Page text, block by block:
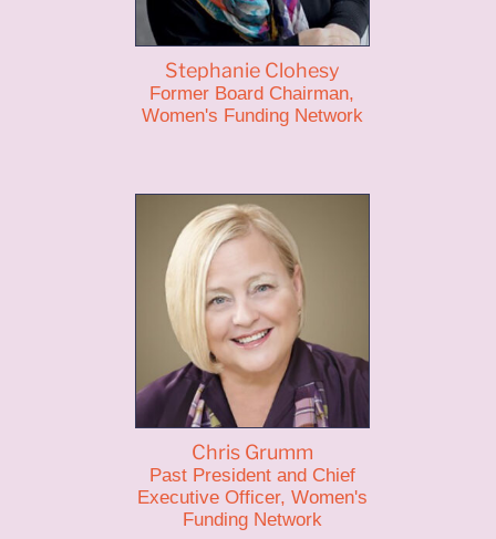
Stephanie Clohesy
Former Board Chairman,
Women's Funding Network
Chris Grumm
Past President and Chief
Executive Officer, Women's
Funding Network